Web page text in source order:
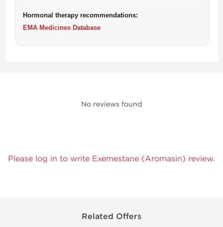
Hormonal therapy recommendations:
EMA Medicines Database
No reviews found
Please log in to write Exemestane (Aromasin) review.
Related Offers